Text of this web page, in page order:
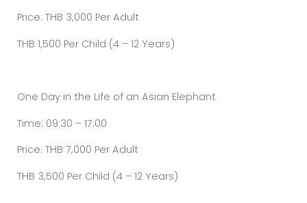
Price: THB 3,000 Per Adult
THB 1,500 Per Child (4 – 12 Years)
One Day in the Life of an Asian Elephant
Time: 09:30 – 17:00
Price: THB 7,000 Per Adult
THB 3,500 Per Child (4 – 12 Years)